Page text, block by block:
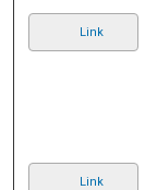
Link
Link